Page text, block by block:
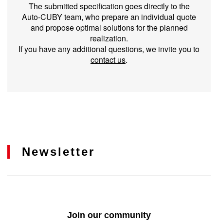
The submitted specification goes directly to the
Auto‑CUBY team, who prepare an individual quote
and propose optimal solutions for the planned
realization.
If you have any additional questions, we invite you to
contact us.
Newsletter
Join our community